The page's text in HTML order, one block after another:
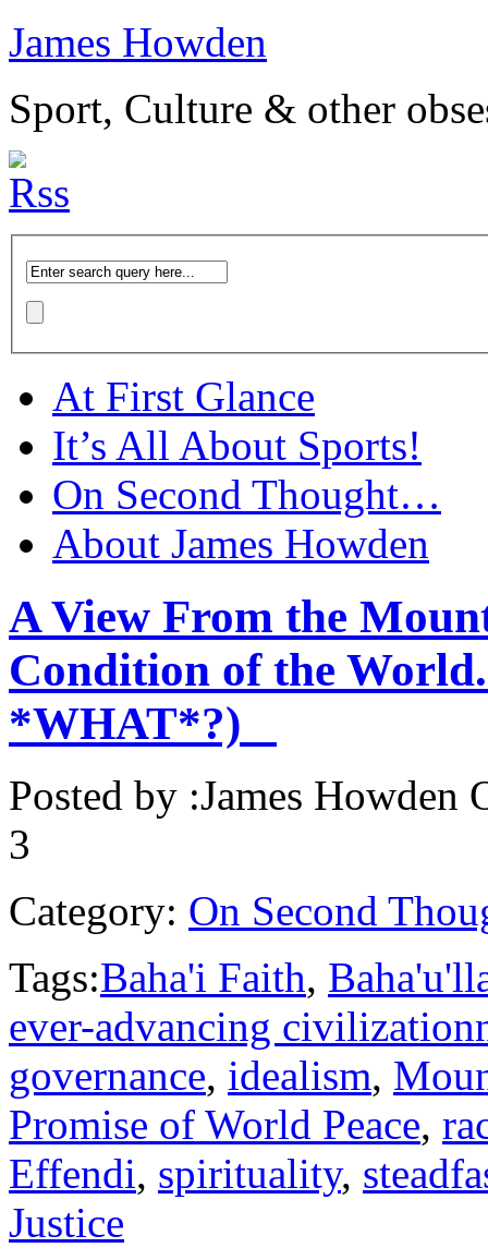
James Howden
Sport, Culture & other
At First Glance
It’s All About Sports!
On Second Thought…
About James Howden
A View From the
Condition of the
*WHAT*?)
Posted by :James Howden
3
Category: On Second
Tags:Baha'i Faith,
ever-advancing
governance, idealism,
Promise of World Peace,
Effendi, spirituality,
Justice